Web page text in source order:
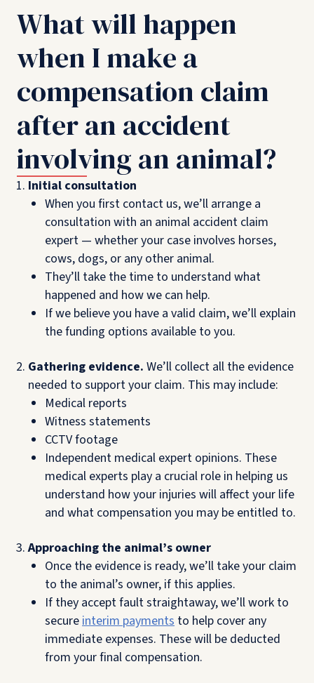
What will happen
when I make a
compensation claim
after an accident
involving an animal?
Initial consultation
When you first contact us, we’ll arrange a
consultation with an animal accident claim
expert — whether your case involves horses,
cows, dogs, or any other animal.
They’ll take the time to understand what
happened and how we can help.
If we believe you have a valid claim, we’ll explain
the funding options available to you.
Gathering evidence. We’ll collect all the evidence
needed to support your claim. This may include:
Medical reports
Witness statements
CCTV footage
Independent medical expert opinions. These
medical experts play a crucial role in helping us
understand how your injuries will affect your life
and what compensation you may be entitled to.
Approaching the animal’s owner
Once the evidence is ready, we’ll take your claim
to the animal’s owner, if this applies.
If they accept fault straightaway, we’ll work to
secureinterim payments to help cover any
immediate expenses. These will be deducted
from your final compensation.